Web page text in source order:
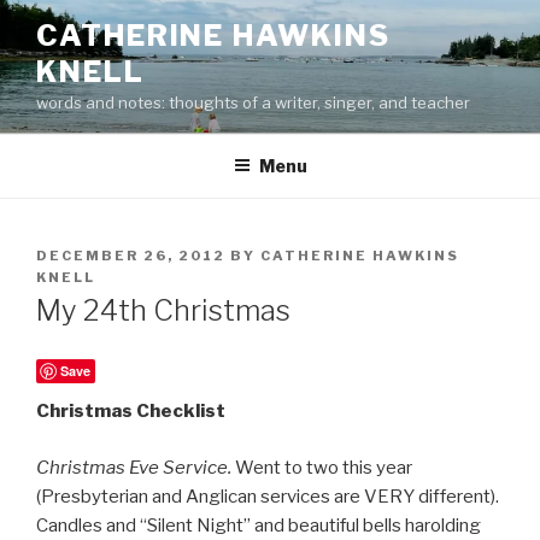
Skip
content
CATHERINE HAWKINS
KNELL
words and notes: thoughts of a writer, singer, and teacher
Menu
POSTED
ON
DECEMBER 26, 2012 BY CATHERINE HAWKINS
KNELL
My 24th Christmas
Save
Christmas Checklist
Christmas Eve Service. Went to two this year
(Presbyterian and Anglican services are VERY different).
Candles and “Silent Night” and beautiful bells harolding